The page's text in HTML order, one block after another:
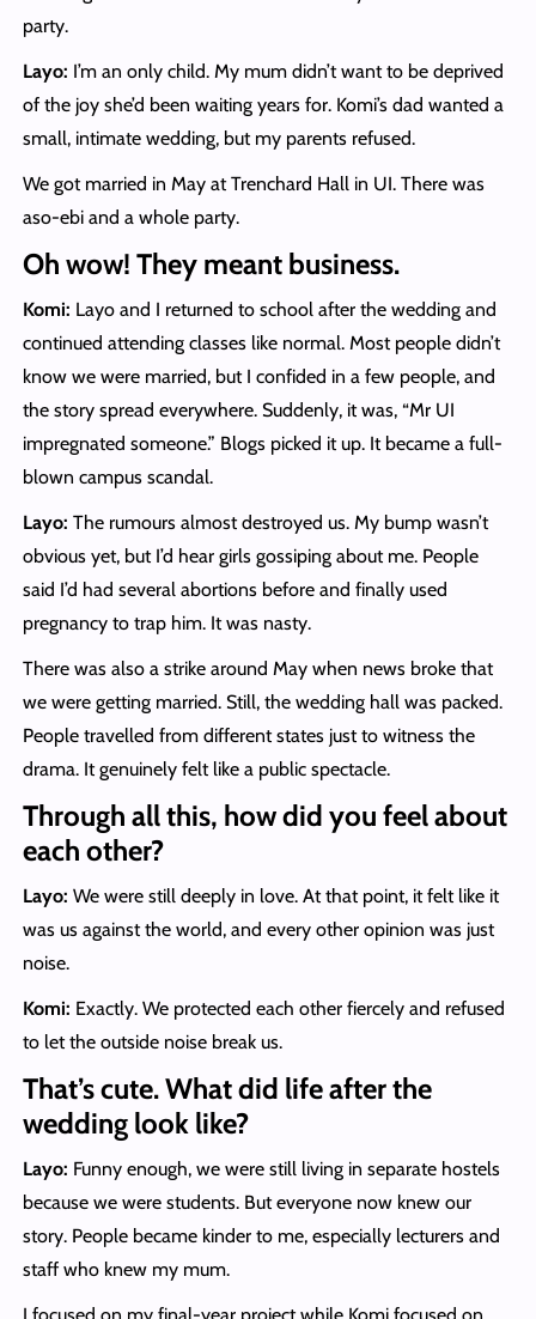
party.
Layo: I’m an only child. My mum didn’t want to be deprived
of the joy she’d been waiting years for. Komi’s dad wanted a
small, intimate wedding, but my parents refused.
We got married in May at Trenchard Hall in UI. There was
aso-ebi and a whole party.
Oh wow! They meant business.
Komi: Layo and I returned to school after the wedding and
continued attending classes like normal. Most people didn’t
know we were married, but I confided in a few people, and
the story spread everywhere. Suddenly, it was, “Mr UI
impregnated someone.” Blogs picked it up. It became a full-
blown campus scandal.
Layo: The rumours almost destroyed us. My bump wasn’t
obvious yet, but I’d hear girls gossiping about me. People
said I’d had several abortions before and finally used
pregnancy to trap him. It was nasty.
There was also a strike around May when news broke that
we were getting married. Still, the wedding hall was packed.
People travelled from different states just to witness the
drama. It genuinely felt like a public spectacle.
Through all this, how did you feel about
each other?
Layo: We were still deeply in love. At that point, it felt like it
was us against the world, and every other opinion was just
noise.
Komi: Exactly. We protected each other fiercely and refused
to let the outside noise break us.
That’s cute. What did life after the
wedding look like?
Layo: Funny enough, we were still living in separate hostels
because we were students. But everyone now knew our
story. People became kinder to me, especially lecturers and
staff who knew my mum.